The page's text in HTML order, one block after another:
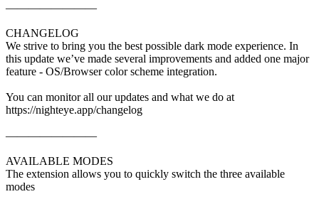
————————
CHANGELOG
We strive to bring you the best possible dark mode experience. In
this update we’ve made several improvements and added one major
feature - OS/Browser color scheme integration.
You can monitor all our updates and what we do at
https://nighteye.app/changelog
————————
AVAILABLE MODES
The extension allows you to quickly switch the three available
modes